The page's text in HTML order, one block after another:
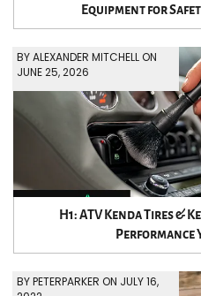
Equipment for
BY ALEXANDER MITCHELL ON
JUNE 25, 2026
H1: ATV Kenda Tires &
Performance
BY PETERPARKER ON JULY 16,